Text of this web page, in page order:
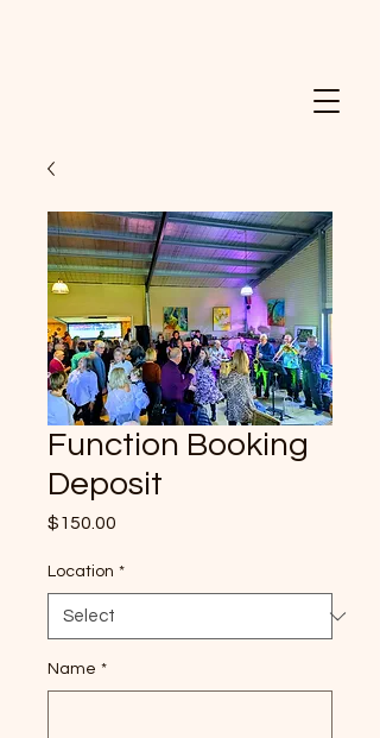
Function Booking
Deposit
$150.00
Location *
Name *